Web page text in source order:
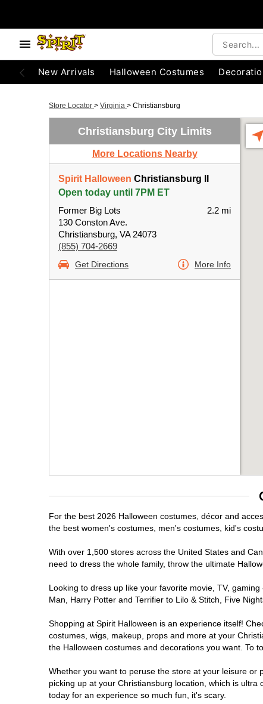
New Arrivals Halloween Costumes
Store Locator > Virginia > Christiansburg
Christiansburg City Limits
More Locations Nearby
Spirit Halloween Christiansburg II
Open today until 7PM ET
Former Big Lots
130 Conston Ave.
Christiansburg, VA 24073
(855) 704-2669
2.2 mi
Get Directions More Info
For the best 2026 Halloween costumes, décor and
the best women's costumes, men's costumes, kid's
With over 1,500 stores across the United States and
need to dress the whole family, throw the ultimate
Looking to dress up like your favorite movie, TV,
Man, Harry Potter and Terrifier to Lilo & Stitch, Five
Shopping at Spirit Halloween is an experience itself!
costumes, wigs, makeup, props and more at your
the Halloween costumes and decorations you want. To
Whether you want to peruse the store at your leisure or
picking up at your Christiansburg location, which is
today for an experience so much fun, it's scary.